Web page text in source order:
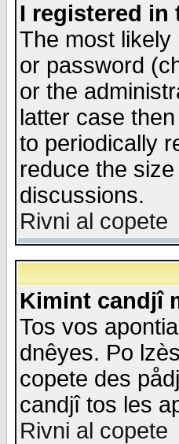
I registered in
The most
or password
or the
latter case
to periodically
reduce the
discussions.
Rivni al copete
Kimint candjî
Tos vos
dnêyes. Po
copete des
candjî tos les
Rivni al copete